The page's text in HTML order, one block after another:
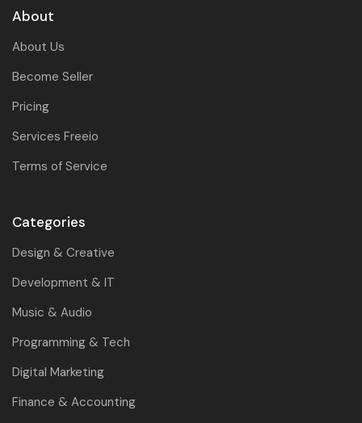
About
About Us
Become Seller
Pricing
Services Freeio
Terms of Service
Categories
Design & Creative
Development & IT
Music & Audio
Programming & Tech
Digital Marketing
Finance & Accounting